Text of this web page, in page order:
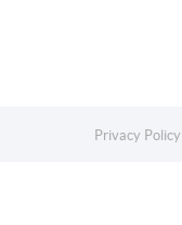
Privacy Policy